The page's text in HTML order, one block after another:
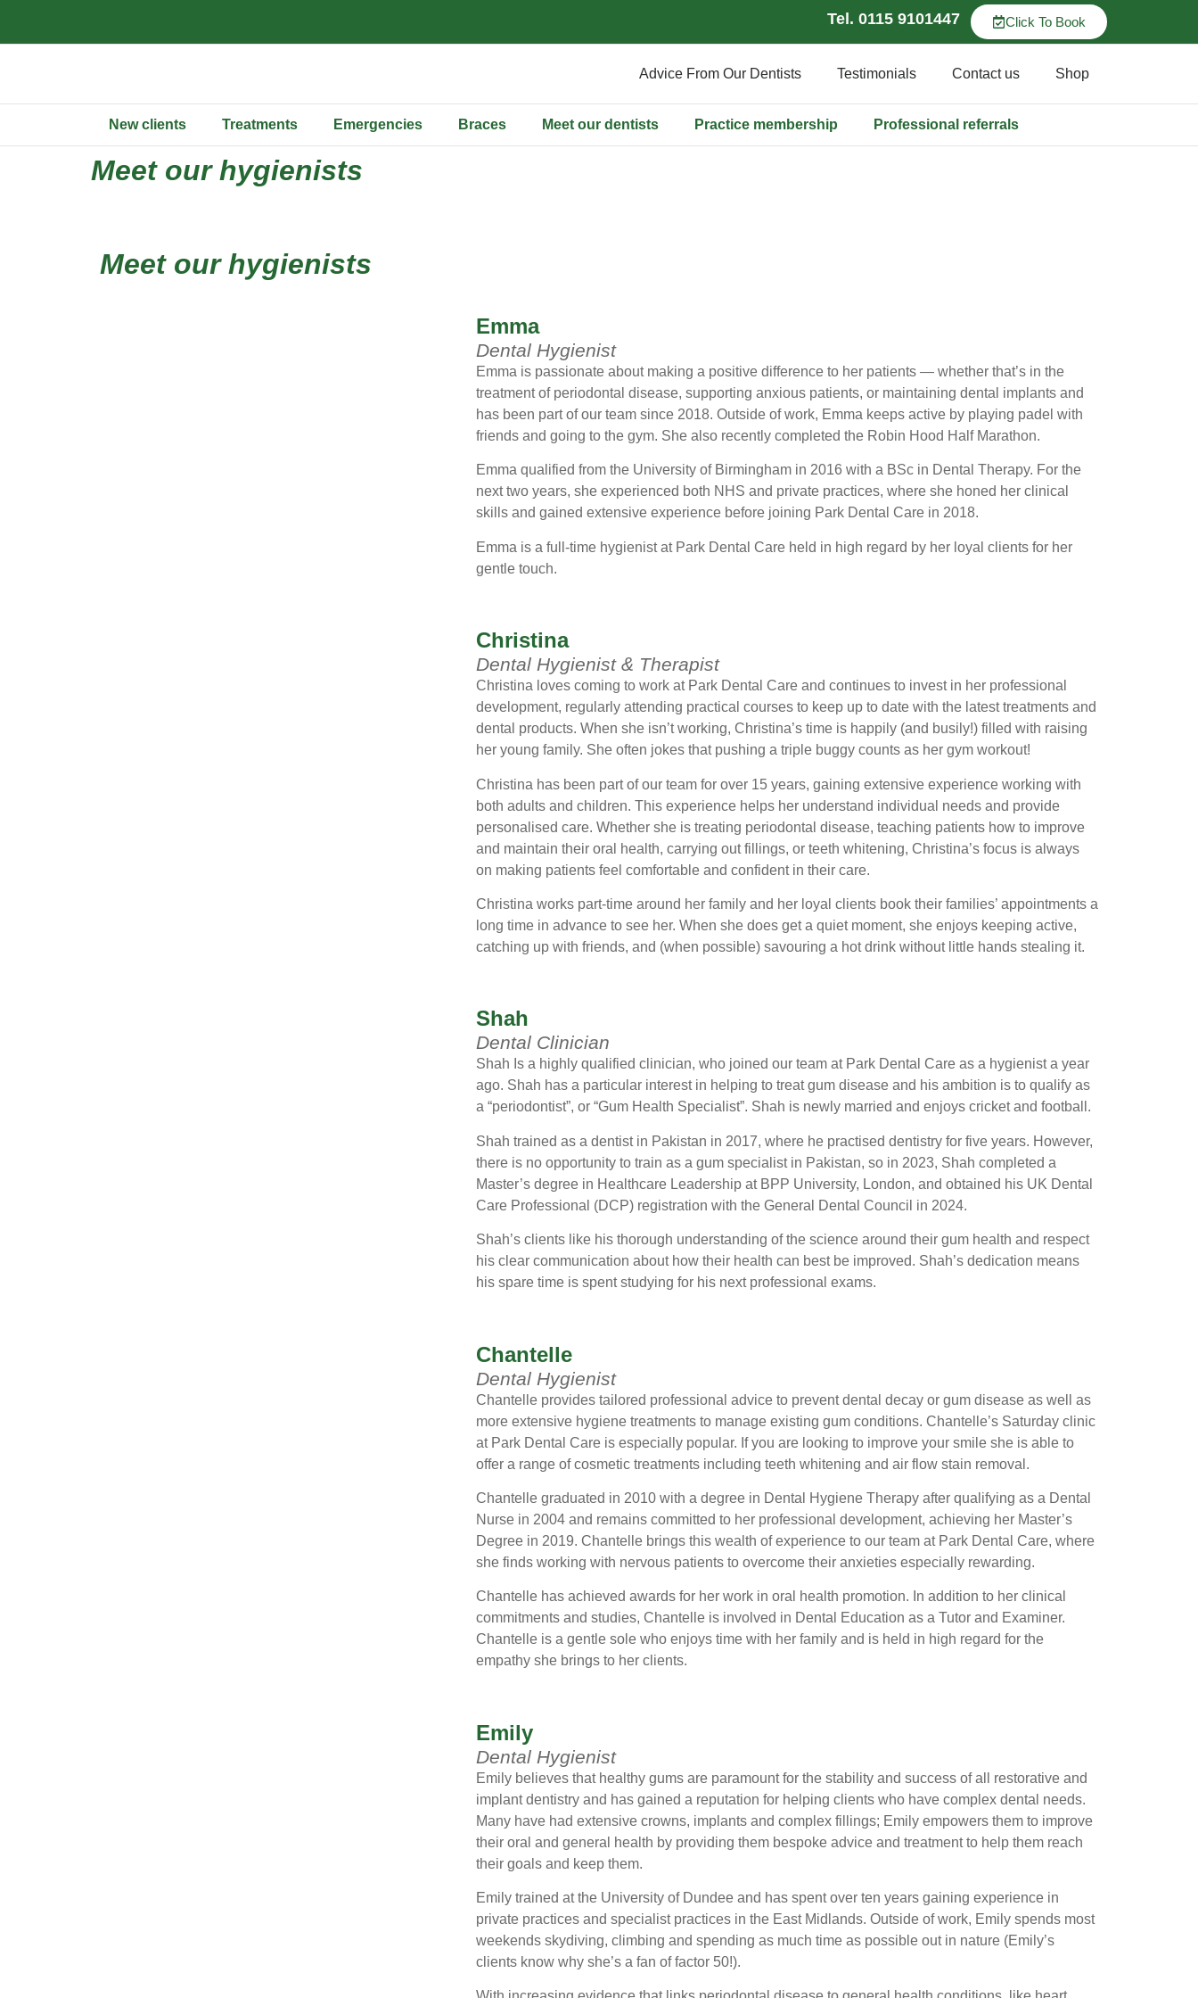
Tel. 0115 9101447 Click To Book
Advice From Our Dentists Testimonials Contact us Shop
New clients Treatments Emergencies Braces Meet our dentists Practice membership Professional referrals
Meet our hygienists
Meet our hygienists
Emma
Dental Hygienist
Emma is passionate about making a positive difference to her patients — whether that’s in the
treatment of periodontal disease, supporting anxious patients, or maintaining dental implants and
has been part of our team since 2018. Outside of work, Emma keeps active by playing padel with
friends and going to the gym. She also recently completed the Robin Hood Half Marathon.
Emma qualified from the University of Birmingham in 2016 with a BSc in Dental Therapy. For the
next two years, she experienced both NHS and private practices, where she honed her clinical
skills and gained extensive experience before joining Park Dental Care in 2018.
Emma is a full-time hygienist at Park Dental Care held in high regard by her loyal clients for her
gentle touch.
Christina
Dental Hygienist & Therapist
Christina loves coming to work at Park Dental Care and continues to invest in her professional
development, regularly attending practical courses to keep up to date with the latest treatments and
dental products. When she isn’t working, Christina’s time is happily (and busily!) filled with raising
her young family. She often jokes that pushing a triple buggy counts as her gym workout!
Christina has been part of our team for over 15 years, gaining extensive experience working with
both adults and children. This experience helps her understand individual needs and provide
personalised care. Whether she is treating periodontal disease, teaching patients how to improve
and maintain their oral health, carrying out fillings, or teeth whitening, Christina’s focus is always
on making patients feel comfortable and confident in their care.
Christina works part-time around her family and her loyal clients book their families’ appointments a
long time in advance to see her. When she does get a quiet moment, she enjoys keeping active,
catching up with friends, and (when possible) savouring a hot drink without little hands stealing it.
Shah
Dental Clinician
Shah Is a highly qualified clinician, who joined our team at Park Dental Care as a hygienist a year
ago. Shah has a particular interest in helping to treat gum disease and his ambition is to qualify as
a “periodontist”, or “Gum Health Specialist”. Shah is newly married and enjoys cricket and football.
Shah trained as a dentist in Pakistan in 2017, where he practised dentistry for five years. However,
there is no opportunity to train as a gum specialist in Pakistan, so in 2023, Shah completed a
Master’s degree in Healthcare Leadership at BPP University, London, and obtained his UK Dental
Care Professional (DCP) registration with the General Dental Council in 2024.
Shah’s clients like his thorough understanding of the science around their gum health and respect
his clear communication about how their health can best be improved. Shah’s dedication means
his spare time is spent studying for his next professional exams.
Chantelle
Dental Hygienist
Chantelle provides tailored professional advice to prevent dental decay or gum disease as well as
more extensive hygiene treatments to manage existing gum conditions. Chantelle’s Saturday clinic
at Park Dental Care is especially popular. If you are looking to improve your smile she is able to
offer a range of cosmetic treatments including teeth whitening and air flow stain removal.
Chantelle graduated in 2010 with a degree in Dental Hygiene Therapy after qualifying as a Dental
Nurse in 2004 and remains committed to her professional development, achieving her Master’s
Degree in 2019. Chantelle brings this wealth of experience to our team at Park Dental Care, where
she finds working with nervous patients to overcome their anxieties especially rewarding.
Chantelle has achieved awards for her work in oral health promotion. In addition to her clinical
commitments and studies, Chantelle is involved in Dental Education as a Tutor and Examiner.
Chantelle is a gentle sole who enjoys time with her family and is held in high regard for the
empathy she brings to her clients.
Emily
Dental Hygienist
Emily believes that healthy gums are paramount for the stability and success of all restorative and
implant dentistry and has gained a reputation for helping clients who have complex dental needs.
Many have had extensive crowns, implants and complex fillings; Emily empowers them to improve
their oral and general health by providing them bespoke advice and treatment to help them reach
their goals and keep them.
Emily trained at the University of Dundee and has spent over ten years gaining experience in
private practices and specialist practices in the East Midlands. Outside of work, Emily spends most
weekends skydiving, climbing and spending as much time as possible out in nature (Emily’s
clients know why she’s a fan of factor 50!).